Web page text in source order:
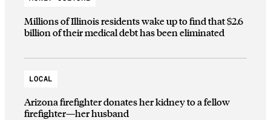
Millions of Illinois residents wake up to find that $2.6
billion of their medical debt has been eliminated
LOCAL
Arizona firefighter donates her kidney to a fellow
firefighter—her husband